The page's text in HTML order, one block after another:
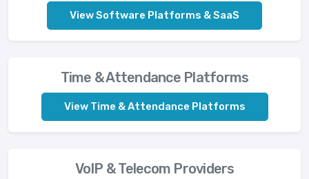
View Software Platforms & SaaS
Time & Attendance Platforms
View Time & Attendance Platforms
VoIP & Telecom Providers